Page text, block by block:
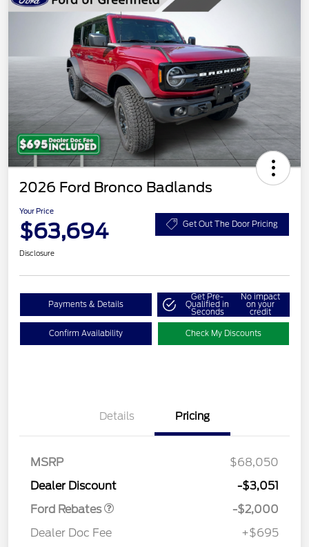
2026 Ford Bronco Badlands
Your Price
$63,694 Get Out The Door Pricing
Disclosure
Payments & Details
Get Pre-
Qualified in
Seconds
No impact
on your
credit
Confirm Availability Check My Discounts
Details Pricing
MSRP
$68,050
Dealer Discount
-$3,051
Ford Rebates
SSE Down Payment
-$2,000
Dealer Doc Fee
+$695